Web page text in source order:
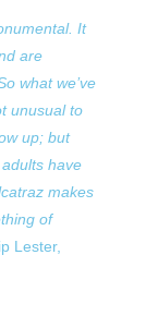
It
are
what we’ve
unusual to
up; but
have
makes
of
Lester,